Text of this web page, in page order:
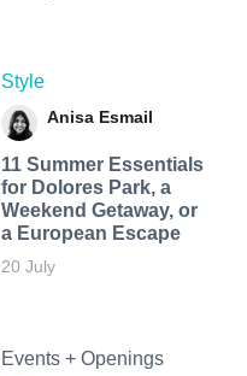
Style
Anisa Esmail
11 Summer Essentials
for Dolores Park, a
Weekend Getaway, or
a European Escape
20 July
Events + Openings